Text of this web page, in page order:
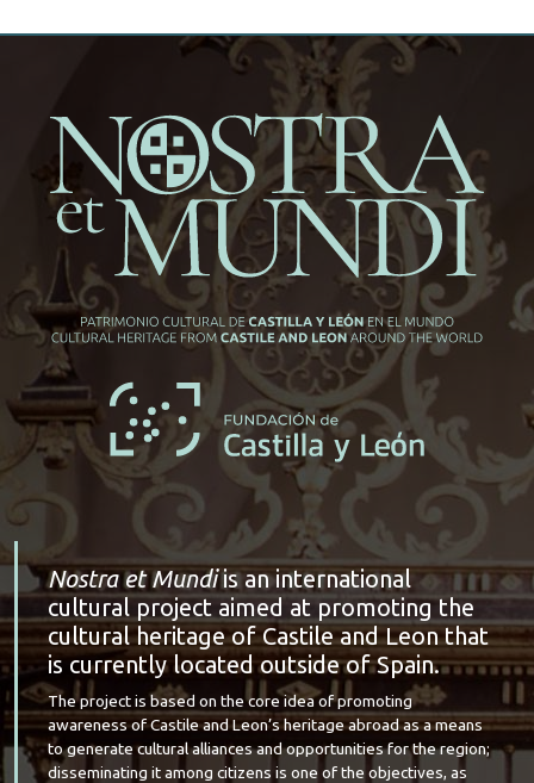
Nostra et Mundiis an international
cultural project aimed at promoting the
cultural heritage of Castile and Leon that
is currently located outside of Spain.
The project is based on the core idea of promoting
awareness of Castile and Leon’s heritage abroad as a means
to generate cultural alliances and opportunities for the region;
disseminating it among citizens is one of the objectives, as